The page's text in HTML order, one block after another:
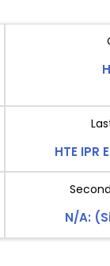
HTE IPR
N/A: